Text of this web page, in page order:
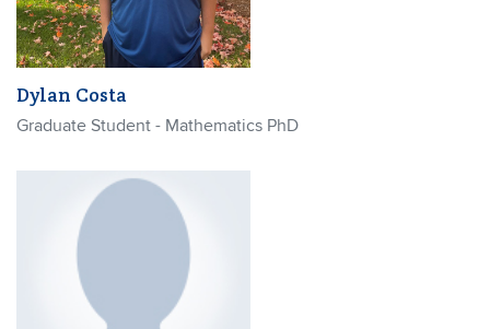
Dylan Costa
Graduate Student - Mathematics PhD